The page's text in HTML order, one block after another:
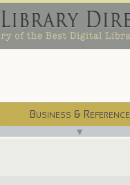
Business & Reference
▼